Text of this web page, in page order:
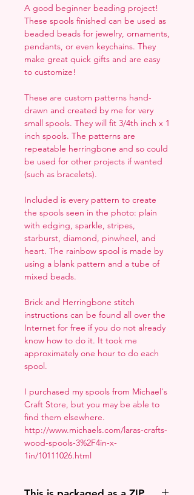
A good beginner beading project!
These spools finished can be used as
beaded beads for jewelry, ornaments,
pendants, or even keychains. They
make great quick gifts and are easy
to customize!
These are custom patterns hand-
drawn and created by me for very
small spools. They will fit 3/4th inch x 1
inch spools. The patterns are
repeatable herringbone and so could
be used for other projects if wanted
(such as bracelets).
Included is every pattern to create
the spools seen in the photo: plain
with edging, sparkle, stripes,
starburst, diamond, pinwheel, and
heart. The rainbow spool is made by
using a blank pattern and a tube of
mixed beads.
Brick and Herringbone stitch
instructions can be found all over the
Internet for free if you do not already
know how to do it. It took me
approximately one hour to do each
spool.
I purchased my spools from Michael's
Craft Store, but you may be able to
find them elsewhere.
http://www.michaels.com/laras-crafts-
wood-spools-3%2F4in-x-
1in/10111026.html